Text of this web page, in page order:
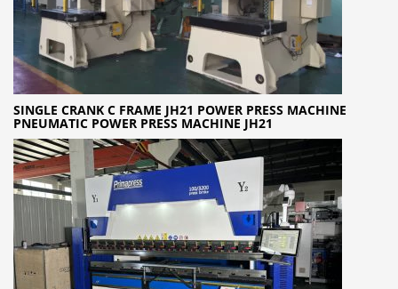
SINGLE CRANK C FRAME JH21 POWER PRESS MACHINE
PNEUMATIC POWER PRESS MACHINE JH21